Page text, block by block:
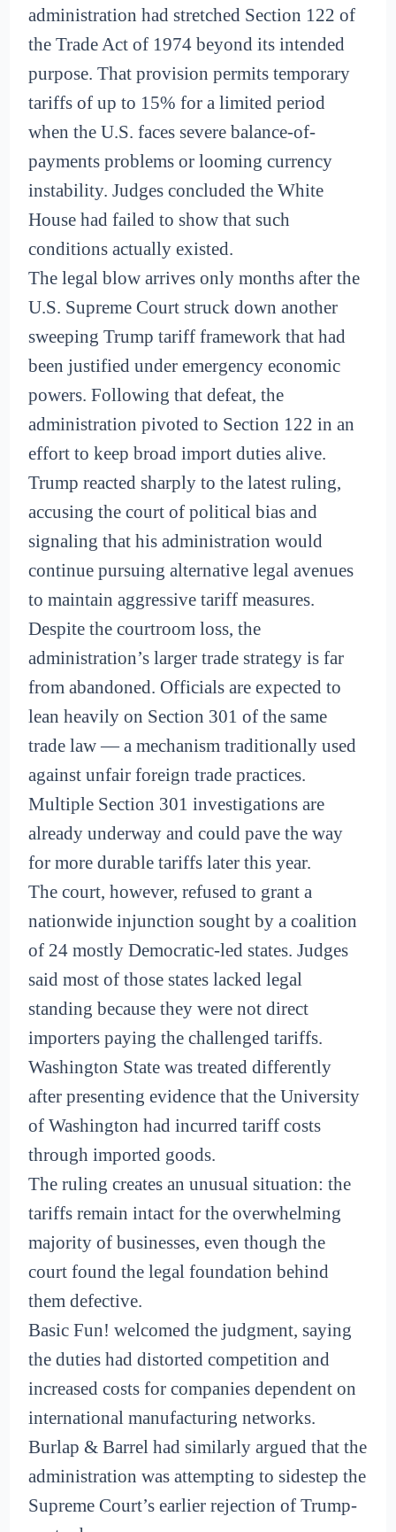
administration had stretched Section 122 of
the Trade Act of 1974 beyond its intended
purpose. That provision permits temporary
tariffs of up to 15% for a limited period
when the U.S. faces severe balance-of-
payments problems or looming currency
instability. Judges concluded the White
House had failed to show that such
conditions actually existed.
The legal blow arrives only months after the
U.S. Supreme Court struck down another
sweeping Trump tariff framework that had
been justified under emergency economic
powers. Following that defeat, the
administration pivoted to Section 122 in an
effort to keep broad import duties alive.
Trump reacted sharply to the latest ruling,
accusing the court of political bias and
signaling that his administration would
continue pursuing alternative legal avenues
to maintain aggressive tariff measures.
Despite the courtroom loss, the
administration’s larger trade strategy is far
from abandoned. Officials are expected to
lean heavily on Section 301 of the same
trade law — a mechanism traditionally used
against unfair foreign trade practices.
Multiple Section 301 investigations are
already underway and could pave the way
for more durable tariffs later this year.
The court, however, refused to grant a
nationwide injunction sought by a coalition
of 24 mostly Democratic-led states. Judges
said most of those states lacked legal
standing because they were not direct
importers paying the challenged tariffs.
Washington State was treated differently
after presenting evidence that the University
of Washington had incurred tariff costs
through imported goods.
The ruling creates an unusual situation: the
tariffs remain intact for the overwhelming
majority of businesses, even though the
court found the legal foundation behind
them defective.
Basic Fun! welcomed the judgment, saying
the duties had distorted competition and
increased costs for companies dependent on
international manufacturing networks.
Burlap & Barrel had similarly argued that the
administration was attempting to sidestep the
Supreme Court’s earlier rejection of Trump-